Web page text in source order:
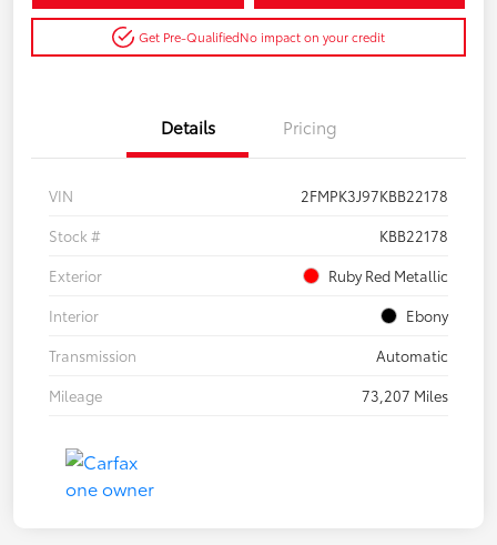
Get Pre-QualifiedNo impact on your credit
Details Pricing
VIN
2FMPK3J97KBB22178
Stock #
KBB22178
Exterior
Ruby Red Metallic
Interior
Ebony
Transmission
Automatic
Mileage
73,207 Miles